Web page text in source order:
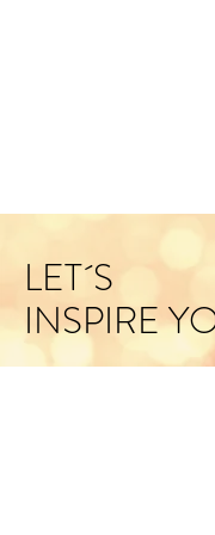
LET´S
INSPIRE